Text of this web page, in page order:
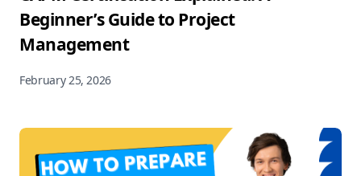
Beginner’s Guide to Project
Management
February 25, 2026